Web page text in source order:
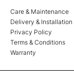
Care & Maintenance
Delivery & Installation
Privacy Policy
Terms & Conditions
Warranty